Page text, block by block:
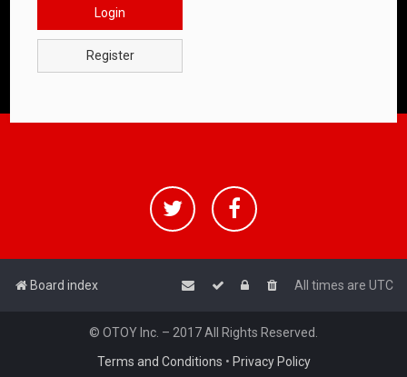
Login
Register
Board index All times are UTC
© OTOY Inc. – 2017 All Rights Reserved.
Terms and Conditions • Privacy Policy